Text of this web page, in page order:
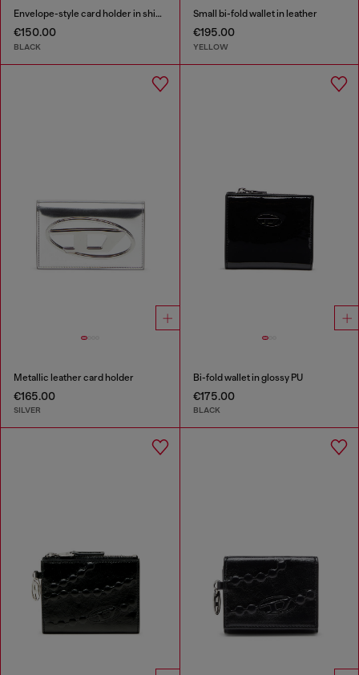
Envelope-style card holder in shiny wrinkled leather
€150.00
BLACK
Small bi-fold wallet in leather
€195.00
YELLOW
Metallic leather card holder
€165.00
SILVER
Bi-fold wallet in glossy PU
€175.00
BLACK